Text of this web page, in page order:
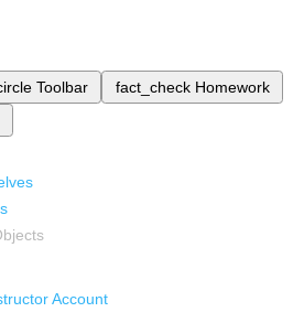
Toolbar fact_check Homework
Account